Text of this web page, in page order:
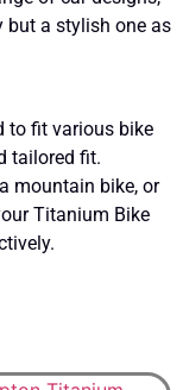
a stylish one as
to fit various bike
tailored fit.
mountain bike, or
Titanium Bike